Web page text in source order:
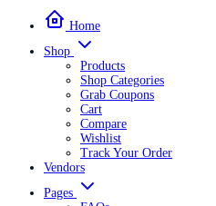
Home
Shop
Products
Shop Categories
Grab Coupons
Cart
Compare
Wishlist
Track Your Order
Vendors
Pages